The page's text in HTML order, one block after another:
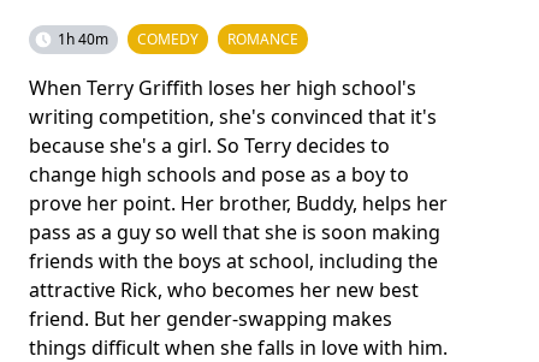
1h 40m COMEDY ROMANCE
When Terry Griffith loses her high school's
writing competition, she's convinced that it's
because she's a girl. So Terry decides to
change high schools and pose as a boy to
prove her point. Her brother, Buddy, helps her
pass as a guy so well that she is soon making
friends with the boys at school, including the
attractive Rick, who becomes her new best
friend. But her gender-swapping makes
things difficult when she falls in love with him.